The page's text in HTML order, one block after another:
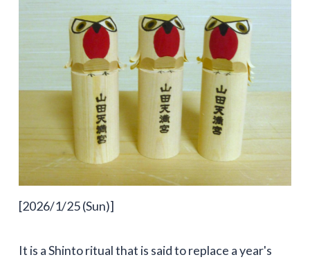
[2026/1/25 (Sun)]
It is a Shinto ritual that is said to replace a year's